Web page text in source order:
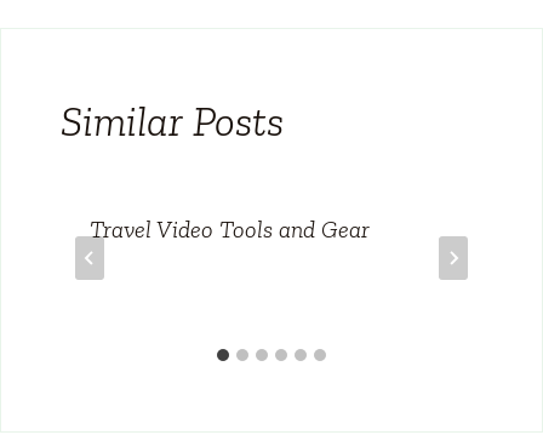
Similar Posts
Travel Video Tools and Gear